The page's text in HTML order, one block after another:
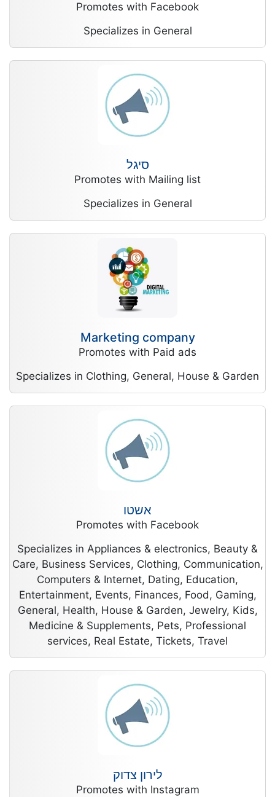
Promotes with Facebook
Specializes in General
סיגל
Promotes with Mailing list
Specializes in General
Marketing company
Promotes with Paid ads
Specializes in Clothing, General, House & Garden
אשטו
Promotes with Facebook
Specializes in Appliances & electronics, Beauty &
Care, Business Services, Clothing, Communication,
Computers & Internet, Dating, Education,
Entertainment, Events, Finances, Food, Gaming,
General, Health, House & Garden, Jewelry, Kids,
Medicine & Supplements, Pets, Professional
services, Real Estate, Tickets, Travel
לירון צדוק
Promotes with Instagram